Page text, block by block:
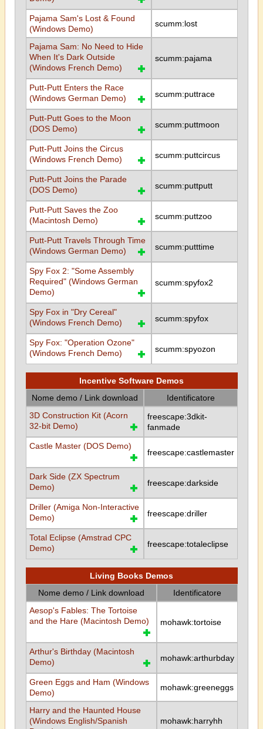
Pajama Sam's Lost & Found
(Windows Demo)
scumm:lost
Pajama Sam: No Need to Hide
When It's Dark Outside
(Windows French Demo)
scumm:pajama
Putt-Putt Enters the Race
(Windows German Demo)
scumm:puttrace
Putt-Putt Goes to the Moon
(DOS Demo)
scumm:puttmoon
Putt-Putt Joins the Circus
(Windows French Demo)
scumm:puttcircus
Putt-Putt Joins the Parade
(DOS Demo)
scumm:puttputt
Putt-Putt Saves the Zoo
(Macintosh Demo)
scumm:puttzoo
Putt-Putt Travels Through Time
(Windows German Demo)
scumm:putttime
Spy Fox 2: "Some Assembly
Required" (Windows German
Demo)
scumm:spyfox2
Spy Fox in "Dry Cereal"
(Windows French Demo)
scumm:spyfox
Spy Fox: "Operation Ozone"
(Windows French Demo)
scumm:spyozon
Incentive Software Demos
Nome demo / Link download
Identificatore
3D Construction Kit (Acorn
32-bit Demo)
freescape:3dkit-
fanmade
Castle Master (DOS Demo)
freescape:castlemaster
Dark Side (ZX Spectrum
Demo)
freescape:darkside
Driller (Amiga Non-Interactive
Demo)
freescape:driller
Total Eclipse (Amstrad CPC
Demo)
freescape:totaleclipse
Living Books Demos
Nome demo / Link download
Identificatore
Aesop's Fables: The Tortoise
and the Hare (Macintosh Demo)
mohawk:tortoise
Arthur's Birthday (Macintosh
Demo)
mohawk:arthurbday
Green Eggs and Ham (Windows
Demo)
mohawk:greeneggs
Harry and the Haunted House
(Windows English/Spanish
mohawk:harryhh